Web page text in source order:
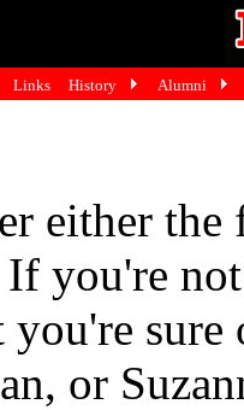
either
you're
you're
or
Links History Alumni